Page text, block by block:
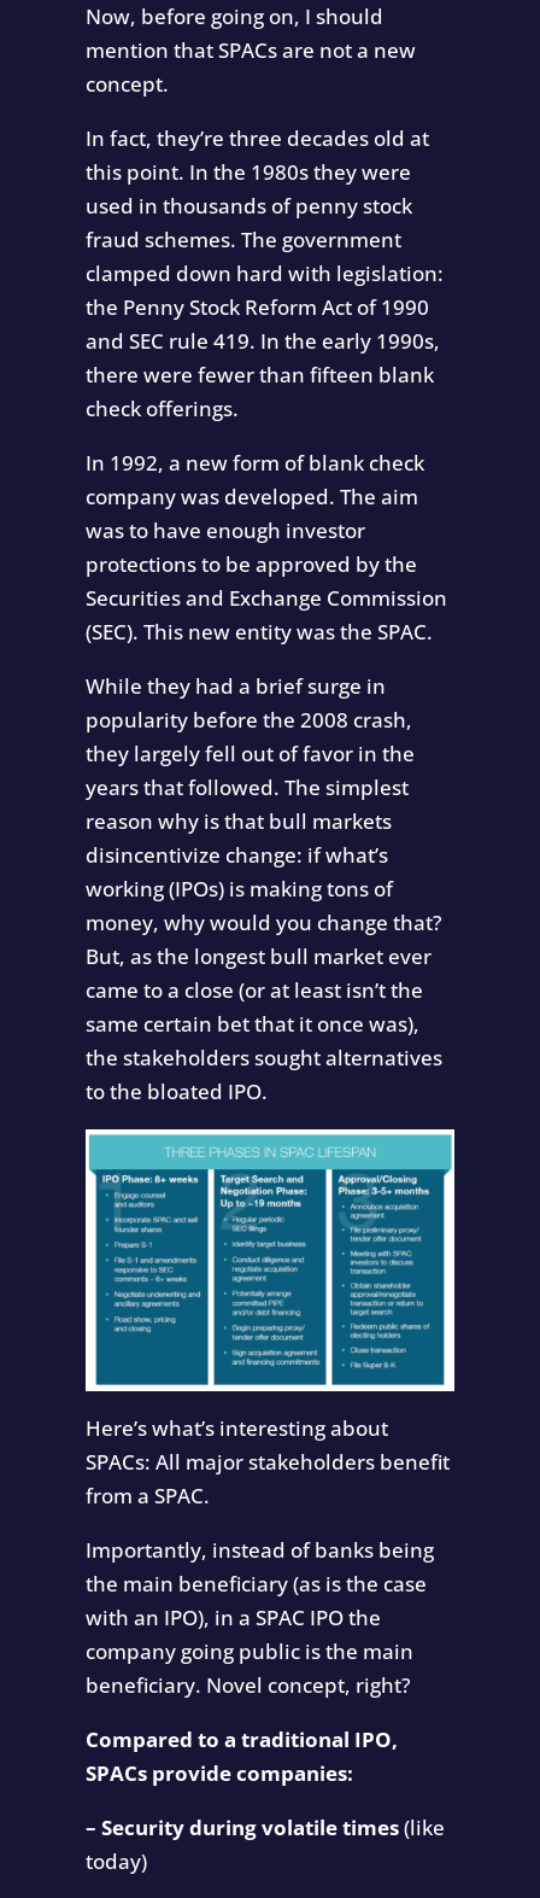
Now, before going on, I should
mention that SPACs are not a new
concept.
In fact, they’re three decades old at
this point. In the 1980s they were
used in thousands of penny stock
fraud schemes. The government
clamped down hard with legislation:
the Penny Stock Reform Act of 1990
and SEC rule 419. In the early 1990s,
there were fewer than fifteen blank
check offerings.
In 1992, a new form of blank check
company was developed. The aim
was to have enough investor
protections to be approved by the
Securities and Exchange Commission
(SEC). This new entity was the SPAC.
While they had a brief surge in
popularity before the 2008 crash,
they largely fell out of favor in the
years that followed. The simplest
reason why is that bull markets
disincentivize change: if what’s
working (IPOs) is making tons of
money, why would you change that?
But, as the longest bull market ever
came to a close (or at least isn’t the
same certain bet that it once was),
the stakeholders sought alternatives
to the bloated IPO.
Here’s what’s interesting about
SPACs: All major stakeholders benefit
from a SPAC.
Importantly, instead of banks being
the main beneficiary (as is the case
with an IPO), in a SPAC IPO the
company going public is the main
beneficiary. Novel concept, right?
Compared to a traditional IPO,
SPACs provide companies:
– Security during volatile times(like
today)